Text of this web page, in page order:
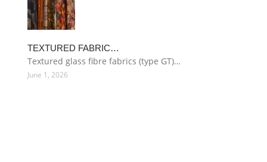
TEXTURED FABRIC…
Textured glass fibre fabrics (type GT)…
June 1, 2026